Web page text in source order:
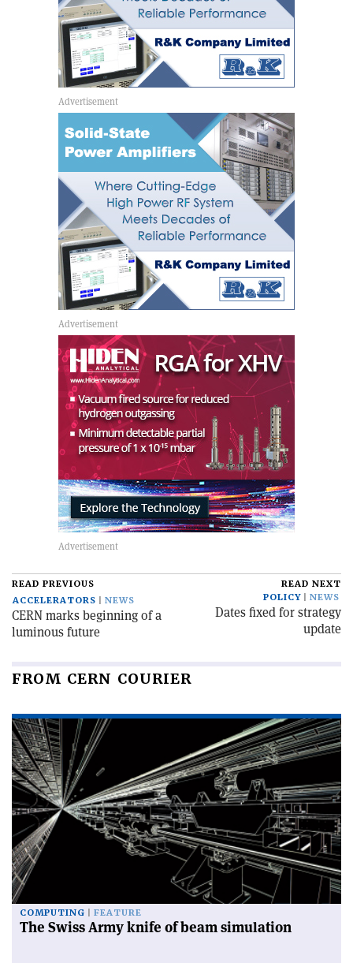
READ PREVIOUS
ACCELERATORS
NEWS
CERN marks beginning of a
luminous future
READ NEXT
POLICY
NEWS
Dates fixed for strategy
update
FROM CERN COURIER
COMPUTING FEATURE
The Swiss Army knife of beam simulation